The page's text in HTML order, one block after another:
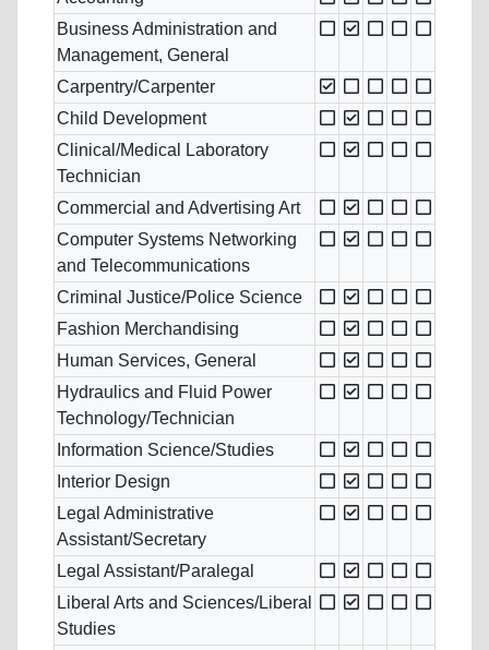
Business Administration and
Management, General
Carpentry/Carpenter
Child Development
Clinical/Medical Laboratory
Technician
Commercial and Advertising Art
Computer Systems Networking
and Telecommunications
Criminal Justice/Police Science
Fashion Merchandising
Human Services, General
Hydraulics and Fluid Power
Technology/Technician
Information Science/Studies
Interior Design
Legal Administrative
Assistant/Secretary
Legal Assistant/Paralegal
Liberal Arts and Sciences/Liberal
Studies